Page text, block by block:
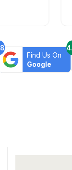
Find Us On
Google